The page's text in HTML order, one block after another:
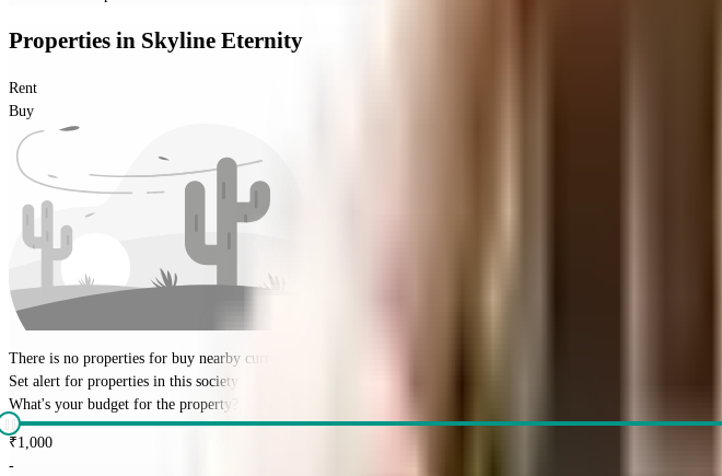
Properties in Skyline Eternity
Rent
Buy
There is no properties for buy nearby currently
Set alert for properties in this society
What's your budget for the property?
₹1,000
-